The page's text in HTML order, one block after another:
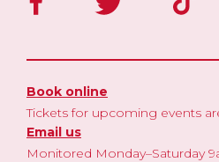
Book online
Tickets for upcoming events
Email us
Monitored Monday–Saturday